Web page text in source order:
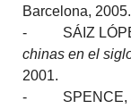
Barcelona, 2005.
- SÁIZ
chinas en el
2001.
- SPENCE,